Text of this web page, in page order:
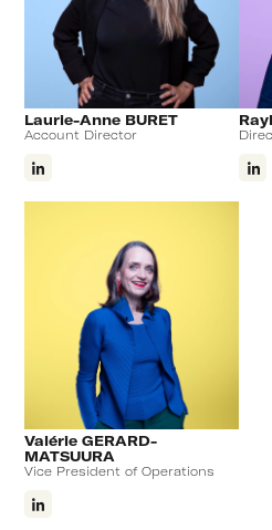
Laurie-Anne BURET
Account Director
Valérie GERARD-
MATSUURA
Vice President of Operations